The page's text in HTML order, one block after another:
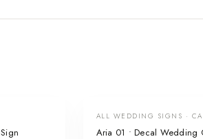
ALL WEDDING SIGNS ·
Aria 01 • Decal Wedding